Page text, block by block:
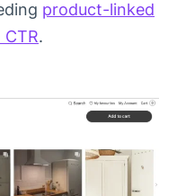
product-linked
.